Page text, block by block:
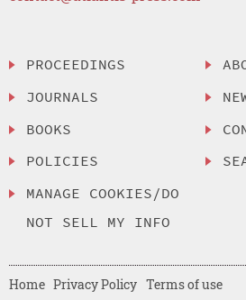
PROCEEDINGS
JOURNALS
BOOKS
POLICIES
MANAGE COOKIES/DO
NOT SELL MY INFO
Home Privacy Policy Terms of use